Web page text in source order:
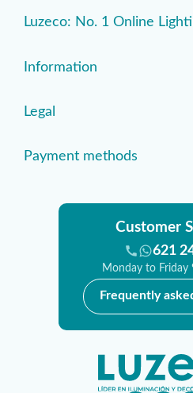
Luzeco: No. 1 Online
Information
Legal
Payment methods
Customer
621
Monday to Friday
Frequently